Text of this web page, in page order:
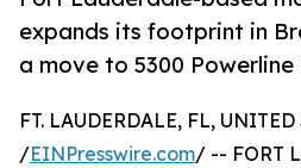
expands its footprint in
a move to 5300 Powerline
FT. LAUDERDALE, FL,
/EINPresswire.com/ -- FORT